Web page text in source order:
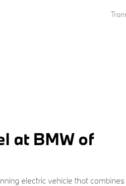
at BMW of
electric vehicle that